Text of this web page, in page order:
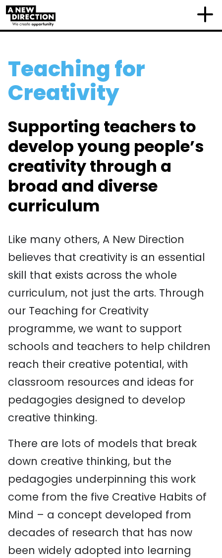
Teaching for
Creativity
Supporting teachers to
develop young people’s
creativity through a
broad and diverse
curriculum
Like many others, A New Direction
believes that creativity is an essential
skill that exists across the whole
curriculum, not just the arts. Through
our Teaching for Creativity
programme, we want to support
schools and teachers to help children
reach their creative potential, with
classroom resources and ideas for
pedagogies designed to develop
creative thinking.
There are lots of models that break
down creative thinking, but the
pedagogies underpinning this work
come from the five Creative Habits of
Mind – a concept developed from
decades of research that has now
been widely adopted into learning